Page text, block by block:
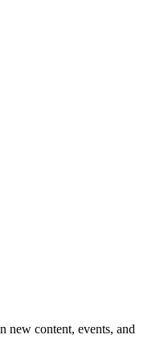
new content, events, and